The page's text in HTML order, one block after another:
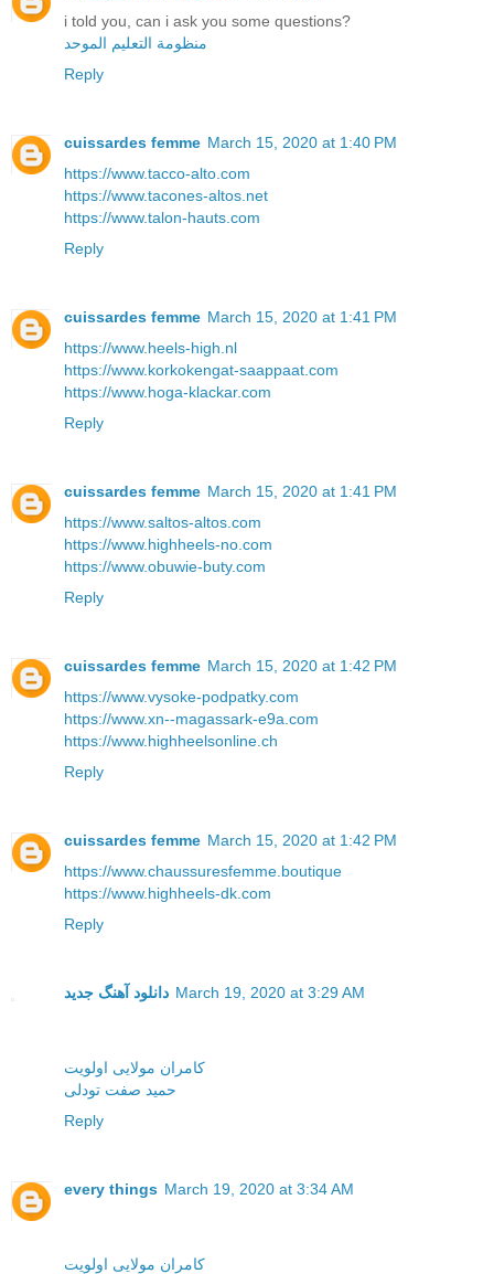
i told you, can i ask you some questions?
منظومة التعليم الموحد
Reply
cuissardes femme March 15, 2020 at 1:40 PM
https://www.tacco-alto.com
https://www.tacones-altos.net
https://www.talon-hauts.com
Reply
cuissardes femme March 15, 2020 at 1:41 PM
https://www.heels-high.nl
https://www.korkokengat-saappaat.com
https://www.hoga-klackar.com
Reply
cuissardes femme March 15, 2020 at 1:41 PM
https://www.saltos-altos.com
https://www.highheels-no.com
https://www.obuwie-buty.com
Reply
cuissardes femme March 15, 2020 at 1:42 PM
https://www.vysoke-podpatky.com
https://www.xn--magassark-e9a.com
https://www.highheelsonline.ch
Reply
cuissardes femme March 15, 2020 at 1:42 PM
https://www.chaussuresfemme.boutique
https://www.highheels-dk.com
Reply
دانلود آهنگ جدید March 19, 2020 at 3:29 AM
کامران مولایی اولویت
حمید صفت تودلی
Reply
every things March 19, 2020 at 3:34 AM
کامران مولایی اولویت